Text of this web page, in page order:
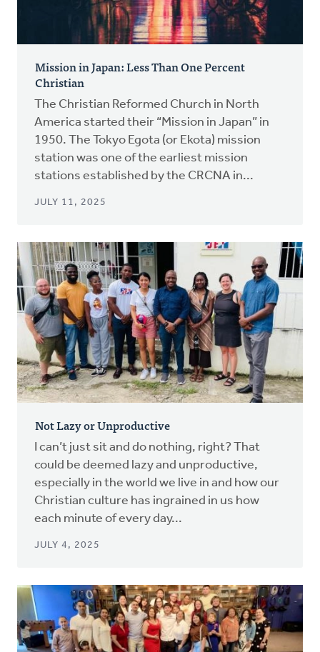
Mission in Japan: Less Than One Percent
Christian
The Christian Reformed Church in North
America started their “Mission in Japan” in
1950. The Tokyo Egota (or Ekota) mission
station was one of the earliest mission
stations established by the CRCNA in...
JULY 11, 2025
Not Lazy or Unproductive
I can’t just sit and do nothing, right? That
could be deemed lazy and unproductive,
especially in the world we live in and how our
Christian culture has ingrained in us how
each minute of every day...
JULY 4, 2025